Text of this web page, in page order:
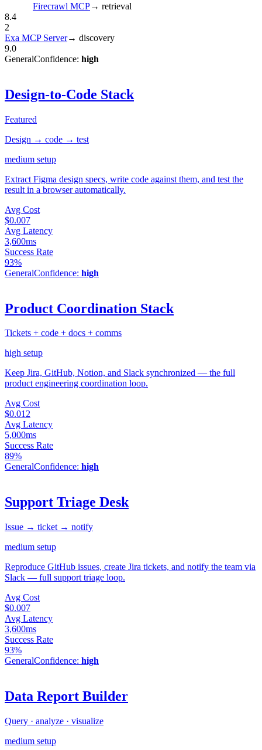
Firecrawl MCP→ retrieval
8.4
2
Exa MCP Server→ discovery
9.0
GeneralConfidence: high
Design-to-Code Stack
Featured
Design → code → test
medium setup
Extract Figma design specs, write code against them, and test the
result in a browser automatically.
Avg Cost
$0.007
Avg Latency
3,600ms
Success Rate
93%
GeneralConfidence: high
Product Coordination Stack
Tickets + code + docs + comms
high setup
Keep Jira, GitHub, Notion, and Slack synchronized — the full
product engineering coordination loop.
Avg Cost
$0.012
Avg Latency
5,000ms
Success Rate
89%
GeneralConfidence: high
Support Triage Desk
Issue → ticket → notify
medium setup
Reproduce GitHub issues, create Jira tickets, and notify the team via
Slack — full support triage loop.
Avg Cost
$0.007
Avg Latency
3,600ms
Success Rate
93%
GeneralConfidence: high
Data Report Builder
Query · analyze · visualize
medium setup